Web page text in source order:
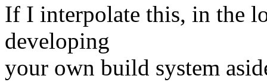
If I interpolate this, in the
developing
your own build system